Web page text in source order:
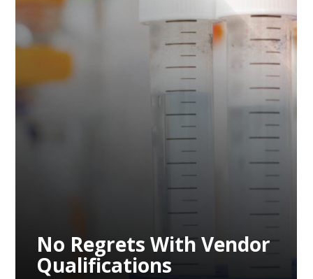
No Regrets With Vendor
Qualifications
No Regrets With Vendor
Qualifications